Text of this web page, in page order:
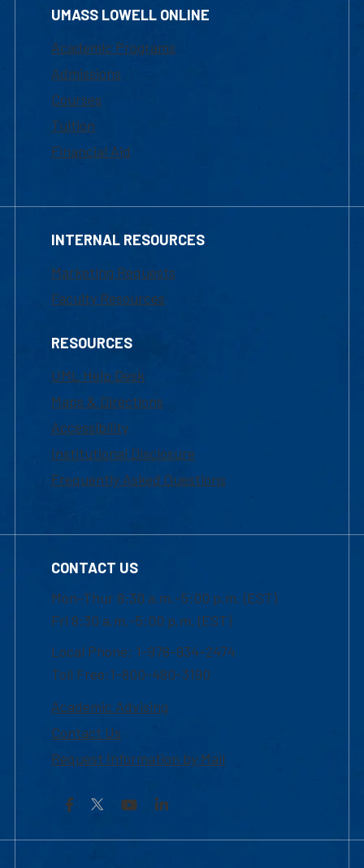
UMASS LOWELL ONLINE
Academic Programs
Admissions
Courses
Tuition
Financial Aid
INTERNAL RESOURCES
Marketing Requests
Faculty Resources
RESOURCES
UML Help Desk
Maps & Directions
Accessibility
Institutional Disclosure
Frequently Asked Questions
CONTACT US
Mon-Thur 8:30 a.m.-5:00 p.m. (EST)
Fri 8:30 a.m.-5:00 p.m. (EST)
Local Phone: 1-978-934-2474
Toll Free:1-800-480-3190
Academic Advising
Contact Us
Request Information by Mail
Facebook YouTubeLinkedIn